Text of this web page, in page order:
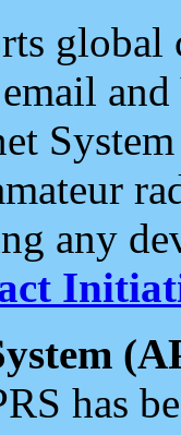
and
any
has